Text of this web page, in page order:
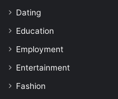
Dating
Education
Employment
Entertainment
Fashion